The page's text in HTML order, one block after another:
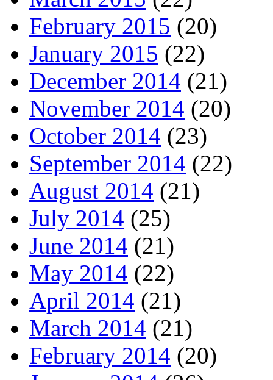
February 2015 (20)
January 2015 (22)
December 2014 (21)
November 2014 (20)
October 2014 (23)
September 2014 (22)
August 2014 (21)
July 2014 (25)
June 2014 (21)
May 2014 (22)
April 2014 (21)
March 2014 (21)
February 2014 (20)